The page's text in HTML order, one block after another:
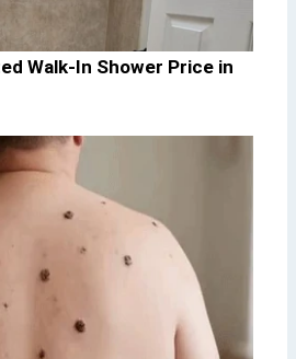
Walk-In Shower Price in